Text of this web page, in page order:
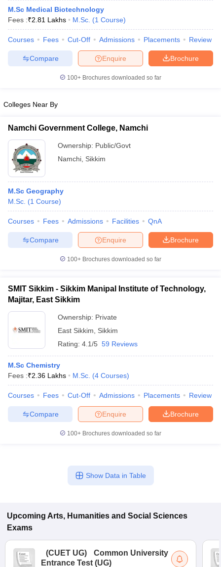
in AllahabadPrivate Degree Colleges in Varanasi
M.Sc Medical Biotechnology
Fees :₹2.81 Lakhs M.Sc. (1 Course)
Courses Fees Cut-Off Admissions Placements Review
Brochure
Enquire
Compare
100+ Brochures downloaded so far
Colleges Near By
Namchi Government College, Namchi
Ownership: Public/Govt
Namchi Sikkim
M.Sc Geography
M.Sc. (1 Course)
Courses Fees Admissions Facilities QnA
Brochure
Enquire
Compare
100+ Brochures downloaded so far
SMIT Sikkim - Sikkim Manipal Institute of Technology,
Majitar, East Sikkim
Ownership: Private
East Sikkim
Sikkim
Rating: 4.1/5 59 Reviews
M.Sc Chemistry
Fees :₹2.36 Lakhs M.Sc. (4 Courses)
Courses Fees Cut-Off Admissions Placements Review
Brochure
Enquire
Compare
100+ Brochures downloaded so far
Show Data in Table
Upcoming Arts, Humanities and Social Sciences
Exams
(CUET UG)
Common University
Entrance Test (UG)